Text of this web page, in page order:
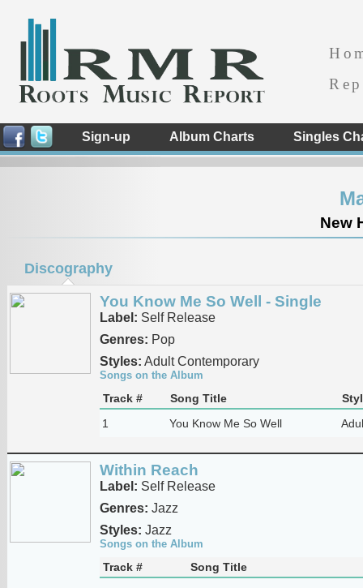
Sign-up Album Charts Singles
New
Discography
You Know Me So Well - Single
Label: Self Release
Genres: Pop
Styles: Adult Contemporary
Songs on the Album
Track # Song Title
1
You Know Me So Well
Within Reach
Label: Self Release
Genres: Jazz
Styles: Jazz
Songs on the Album
Track #
Song Title